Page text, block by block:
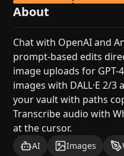
About
Chat with OpenAI and
prompt-based edits
image uploads for GPT-
images with DALL·E 2/
your vault with paths
Transcribe audio with
at the cursor.
AI Images